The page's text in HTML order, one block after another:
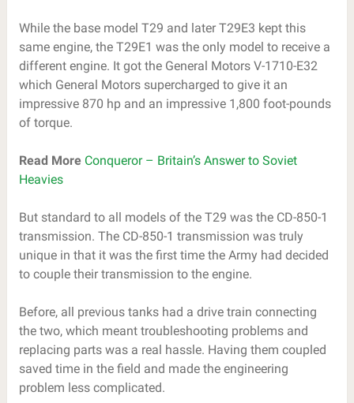
While the base model T29 and later T29E3 kept this
same engine, the T29E1 was the only model to receive a
different engine. It got the General Motors V-1710-E32
which General Motors supercharged to give it an
impressive 870 hp and an impressive 1,800 foot-pounds
of torque.
Read More Conqueror – Britain’s Answer to Soviet
Heavies
But standard to all models of the T29 was the CD-850-1
transmission. The CD-850-1 transmission was truly
unique in that it was the first time the Army had decided
to couple their transmission to the engine.
Before, all previous tanks had a drive train connecting
the two, which meant troubleshooting problems and
replacing parts was a real hassle. Having them coupled
saved time in the field and made the engineering
problem less complicated.